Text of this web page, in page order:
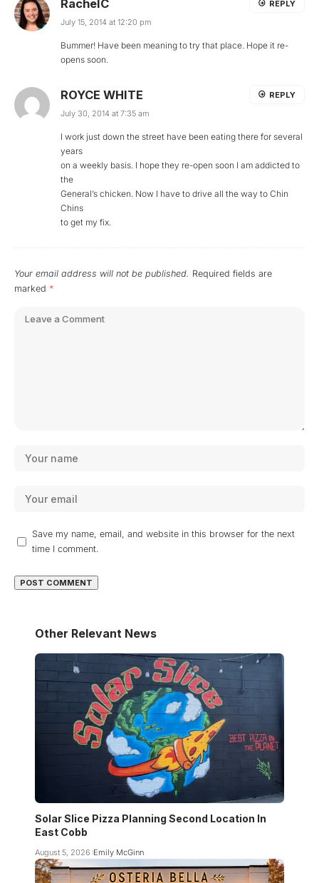
RachelC
July 15, 2014 at 12:20 pm
Bummer! Have been meaning to try that place. Hope it re-
opens soon.
REPLY
ROYCE WHITE
July 30, 2014 at 7:35 am
I work just down the street have been eating there for several
years
on a weekly basis. I hope they re-open soon I am addicted to
the
General’s chicken. Now I have to drive all the way to Chin
Chins
to get my fix.
REPLY
Your email address will not be published. Required fields are
marked *
Save my name, email, and website in this browser for the next
time I comment.
Other Relevant News
Solar Slice Pizza Planning Second Location In
East Cobb
August 5, 2026 Emily McGinn